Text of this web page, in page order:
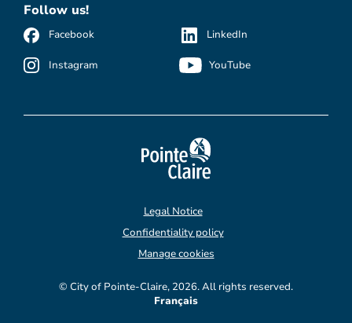
Follow us!
Facebook
Instagram
LinkedIn
YouTube
© City of Pointe-Claire, 2026. All rights reserved.
Legal Notice
Confidentiality policy
Manage cookies
Français